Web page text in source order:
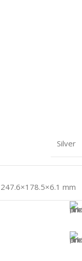
Silver
247.6×178.5×6.1 mm